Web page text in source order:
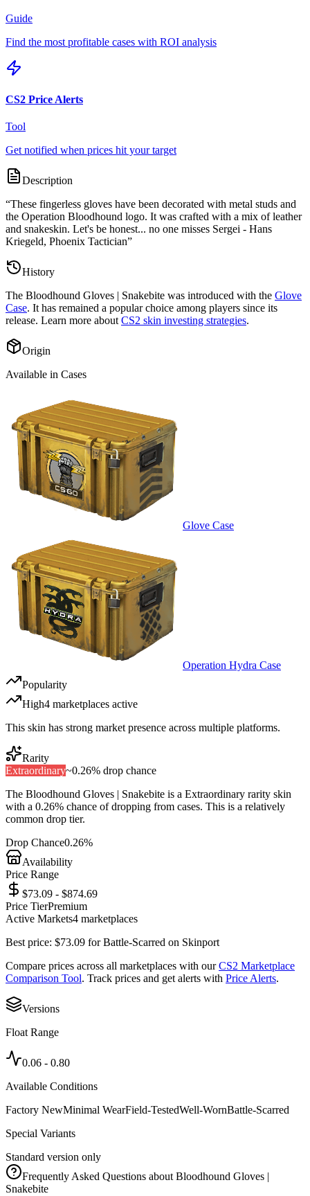
Guide
Find the most profitable cases with ROI analysis
CS2 Price Alerts
Tool
Get notified when prices hit your target
Description
“These fingerless gloves have been decorated with metal studs and
the Operation Bloodhound logo. It was crafted with a mix of leather
and snakeskin. Let's be honest... no one misses Sergei - Hans
Kriegeld, Phoenix Tactician”
History
The Bloodhound Gloves | Snakebite was introduced with the Glove
Case. It has remained a popular choice among players since its
release. Learn more about CS2 skin investing strategies.
Origin
Available in Cases
Glove Case
Operation Hydra Case
Popularity
High4 marketplaces active
This skin has strong market presence across multiple platforms.
Rarity
Extraordinary~0.26% drop chance
The Bloodhound Gloves | Snakebite is a Extraordinary rarity skin
with a 0.26% chance of dropping from cases. This is a relatively
common drop tier.
Drop Chance0.26%
Availability
Price Range
$73.09 - $874.69
Price TierPremium
Active Markets4 marketplaces
Best price: $73.09 forBattle-Scarred on Skinport
Compare prices across all marketplaces with our CS2 Marketplace
Comparison Tool. Track prices and get alerts with Price Alerts.
Versions
Float Range
0.06 - 0.80
Available Conditions
Factory NewMinimal WearField-TestedWell-WornBattle-Scarred
Special Variants
Standard version only
Frequently Asked Questions aboutBloodhound Gloves |
Snakebite